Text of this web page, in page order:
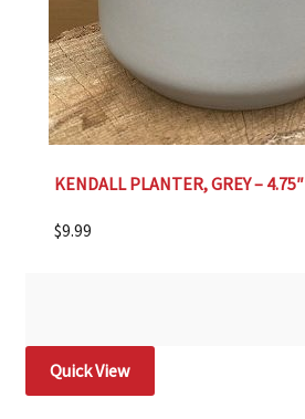
KENDALL PLANTER, GREY – 4.75″
$9.99
Quick View